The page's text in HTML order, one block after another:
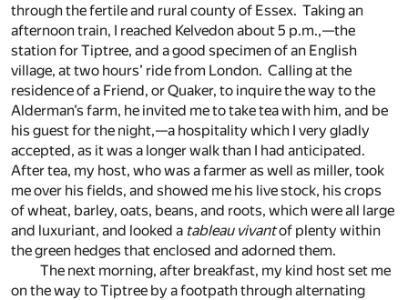
through the fertile and rural county of Essex. Taking an
afternoon train, I reached Kelvedon about 5 p.m.,—the
station for Tiptree, and a good specimen of an English
village, at two hours’ ride from London. Calling at the
residence of a Friend, or Quaker, to inquire the way to the
Alderman’s farm, he invited me to take tea with him, and be
his guest for the night,—a hospitality which I very gladly
accepted, as it was a longer walk than I had anticipated.
After tea, my host, who was a farmer as well as miller, took
me over his fields, and showed me his live stock, his crops
of wheat, barley, oats, beans, and roots, which were all large
and luxuriant, and looked a tableau vivantof plenty within
the green hedges that enclosed and adorned them.
The next morning, after breakfast, my kind host set me
on the way to Tiptree by a footpath through alternating